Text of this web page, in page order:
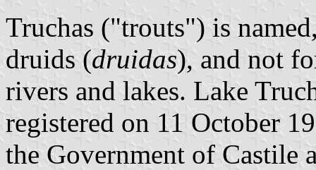
Truchas ("trouts") is
druids (druidas), and not
rivers and lakes. Lake
registered on 11 October
the Government of Castile